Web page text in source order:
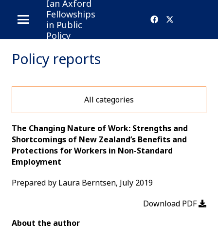
Ian Axford
Fellowships
in Public
Policy
Policy reports
All categories
The Changing Nature of Work: Strengths and
Shortcomings of New Zealand’s Benefits and
Protections for Workers in Non-Standard
Employment
Prepared by Laura Berntsen, July 2019
Download PDF
About the author